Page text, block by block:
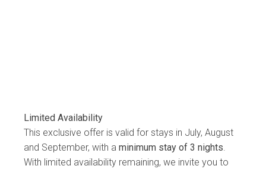
Limited Availability
This exclusive offer is valid for stays in July, August
and September, with a minimum stay of 3 nights.
With limited availability remaining, we invite you to